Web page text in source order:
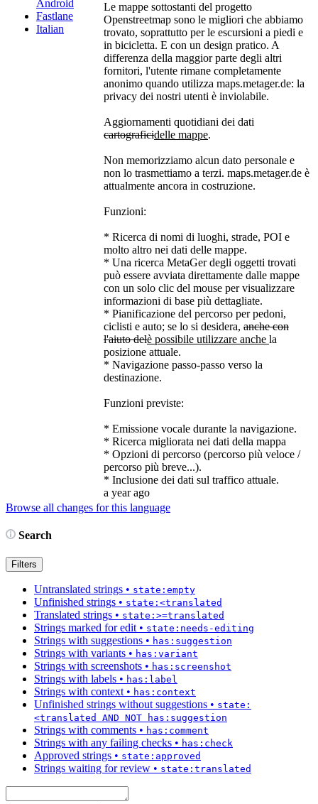
Android
Fastlane
Italian
Le mappe sottostanti del progetto
Openstreetmap sono le migliori che abbiamo
trovato, soprattutto per le escursioni a piedi e
in bicicletta. E con un design pratico. A
differenza della maggior parte degli altri
fornitori, l'utente rimane completamente
anonimo quando utilizza maps.metager.de: la
privacy dei nostri utenti è inviolabile.
Aggiornamenti quotidiani dei dati
cartograficidelle mappe.
Non memorizziamo alcun dato personale e
non lo trasmettiamo a terzi. maps.metager.de è
attualmente ancora in costruzione.
Funzioni:
* Ricerca di nomi di luoghi, strade, POI e
molto altro nei dati delle mappe.
* Una ricerca MetaGer degli oggetti trovati
può essere avviata direttamente dalle mappe
con un solo clic del mouse per visualizzare
informazioni di base più dettagliate.
* Pianificazione del percorso per pedoni,
ciclisti e auto; se lo si desidera, anche con
l'aiuto delè possibile utilizzare anche la
posizione attuale.
* Navigazione passo-passo verso la
destinazione.
Funzioni previste:
* Emissione vocale durante la navigazione.
* Ricerca migliorata nei dati della mappa
* Opzioni di percorso (percorso più veloce /
percorso più breve...).
* Inclusione dei dati sul traffico attuale.
a year ago
Browse all changes for this language
Search
Filters
Untranslated strings • state:empty
Unfinished strings • state:<translated
Translated strings • state:>=translated
Strings marked for edit • state:needs-editing
Strings with suggestions • has:suggestion
Strings with variants • has:variant
Strings with screenshots • has:screenshot
Strings with labels • has:label
Strings with context • has:context
Unfinished strings without suggestions • state:
<translated AND NOT has:suggestion
Strings with comments • has:comment
Strings with any failing checks • has:check
Approved strings • state:approved
Strings waiting for review • state:translated